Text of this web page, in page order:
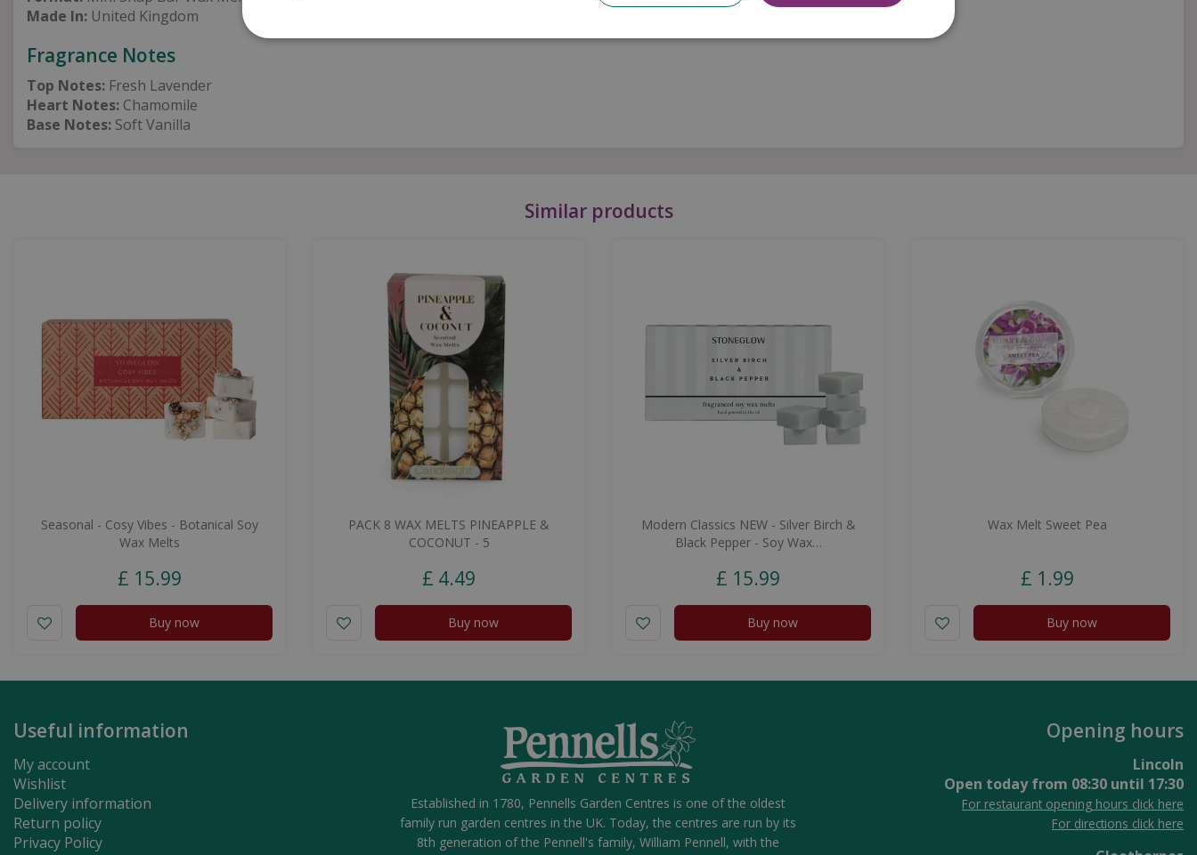
Made In: United Kingdom
Fragrance Notes
Top Notes: Fresh Lavender
Heart Notes: Chamomile
Base Notes: Soft Vanilla
Similar products
Seasonal - Cosy Vibes - Botanical Soy
Wax Melts
£ 15.99
Buy now
PACK 8 WAX MELTS PINEAPPLE &
COCONUT - 5
£ 4.49
Buy now
Modern Classics NEW - Silver Birch &
Black Pepper - Soy Wax…
£ 15.99
Buy now
Wax Melt Sweet Pea
£ 1 .99
Buy now
Useful information
My account
Wishlist
Delivery information
Return policy
Privacy Policy
Opening hours
Lincoln
Open today from 08:30 until 17:30
For restaurant opening hours click here
For directions click here
Established in 1780, Pennells Garden Centres is one of the oldest
family run garden centres in the UK. Today, the centres are run by its
8th generation of the Pennell's family, William Pennell, with the